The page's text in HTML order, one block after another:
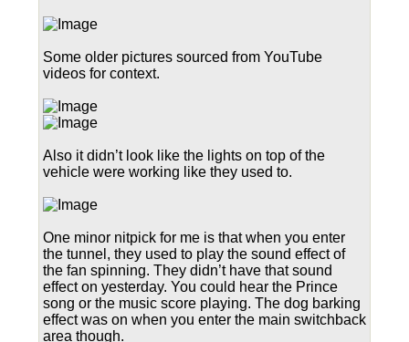
Some older pictures sourced from YouTube
videos for context.
Also it didn’t look like the lights on top of the
vehicle were working like they used to.
One minor nitpick for me is that when you enter
the tunnel, they used to play the sound effect of
the fan spinning. They didn’t have that sound
effect on yesterday. You could hear the Prince
song or the music score playing. The dog barking
effect was on when you enter the main switchback
area though.